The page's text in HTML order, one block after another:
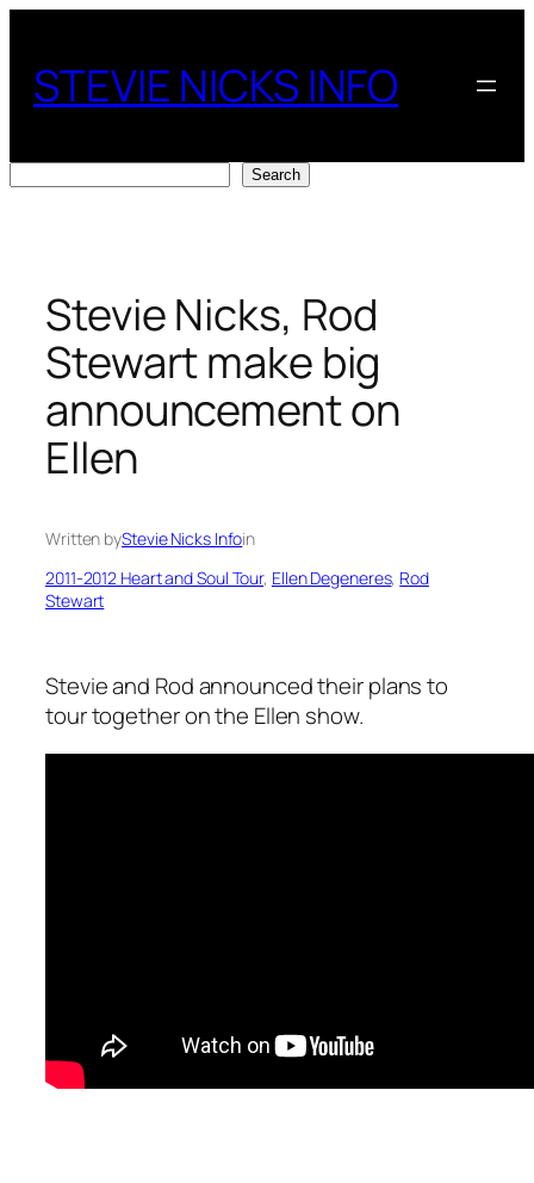
content
STEVIE NICKS INFO
Search
Stevie Nicks, Rod
Stewart make big
announcement on
Ellen
Written byStevie Nicks Infoin
2011-2012 Heart and Soul Tour, Ellen Degeneres, Rod
Stewart
Stevie and Rod announced their plans to
tour together on the Ellen show.